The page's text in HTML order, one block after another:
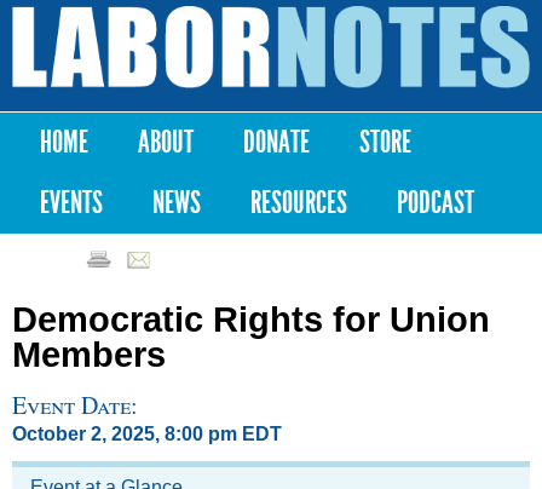
Skip to
content
Labor
Notes
Main menu
HOME ABOUT DONATE
STORE
EVENTS
NEWS RESOURCES PODCAST
Democratic Rights for Union
Members
Event Date:
October 2, 2025, 8:00 pm EDT